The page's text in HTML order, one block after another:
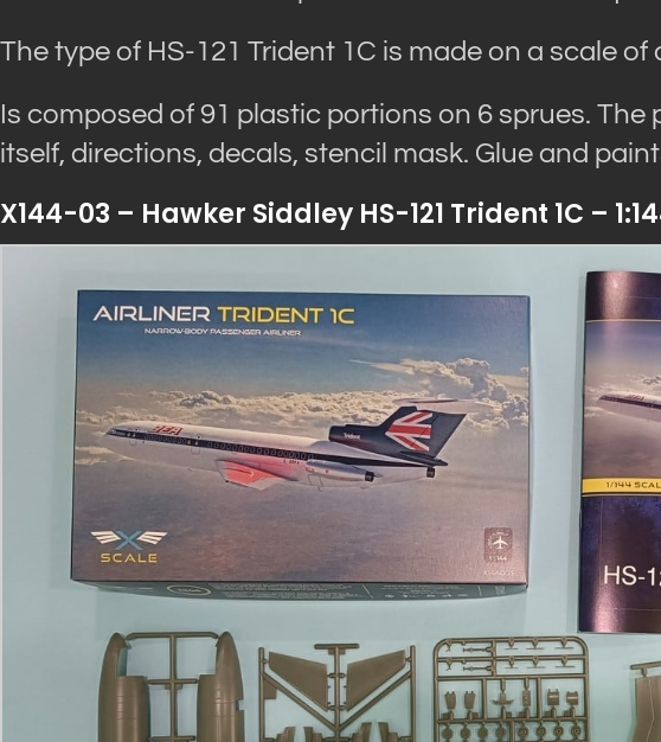
The type of HS-121 Trident 1C is made on a scale of
Is composed of 91 plastic portions on 6 sprues.
itself, directions, decals, stencil mask. Glue and
X144-03 – Hawker Siddley HS-121 Trident 1C –